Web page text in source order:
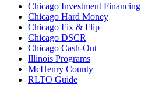
Chicago Investment Financing
Chicago Hard Money
Chicago Fix & Flip
Chicago DSCR
Chicago Cash-Out
Illinois Programs
McHenry County
RLTO Guide